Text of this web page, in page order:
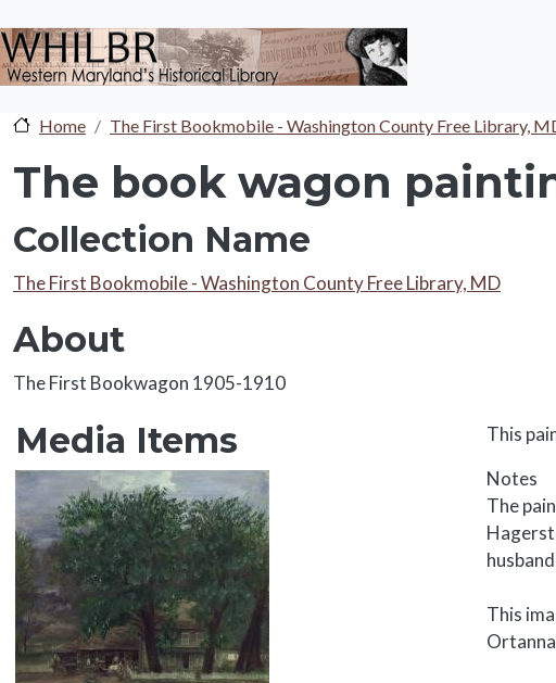
Home The First Bookmobile - Washington County Free Library,
The book wagon
Collection Name
Collection Name
The First Bookmobile - Washington County Free Library, MD
About
About
The First Bookwagon 1905-1910
Media Items
Media Items
Body
This
Notes
The
This